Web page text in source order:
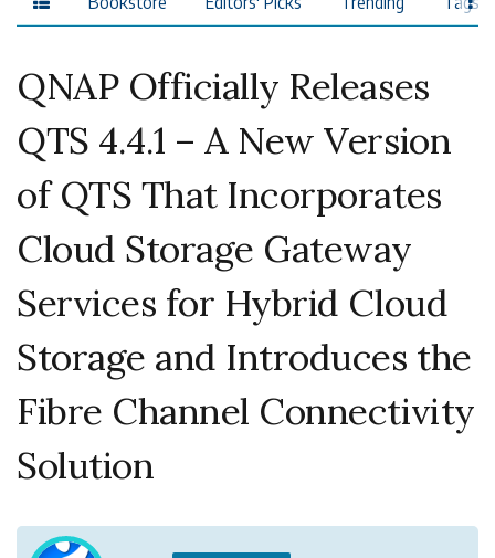
QNAP Officially Releases
QTS 4.4.1 – A New Version
of QTS That Incorporates
Cloud Storage Gateway
Services for Hybrid Cloud
Storage and Introduces the
Fibre Channel Connectivity
Solution